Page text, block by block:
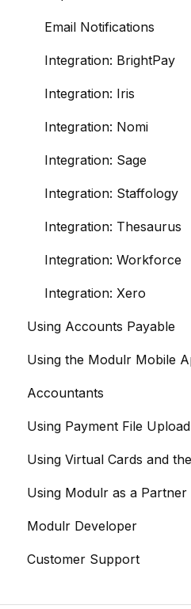
Email Notifications
Integration: BrightPay
Integration: Iris
Integration: Nomi
Integration: Sage
Integration: Staffology
Integration: Thesaurus
Integration: Workforce
Integration: Xero
Using Accounts Payable
Getting Started
User management
Purchase Orders
Capture
Banks
Approvals
FX
Using the Modulr Mobile
Accountants
Getting started
Accountants and the
Accountants and
Using Payment File
Using Virtual Cards and
Modulr and Virtual Cards
Managing Virtual Cards
Reports
Using Modulr as a Partner
Partner Portal overview
Creating Customers (as
Modulr Developer
Customer Support